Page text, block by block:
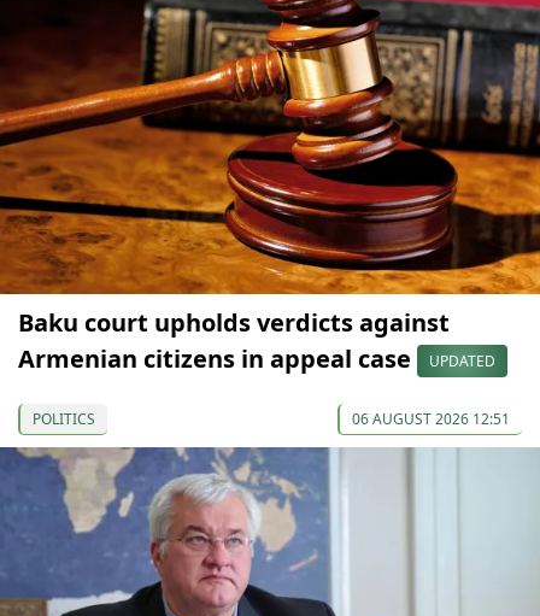
Baku court upholds verdicts against
Armenian citizens in appeal case
UPDATED
POLITICS 06 AUGUST 2026 12:51